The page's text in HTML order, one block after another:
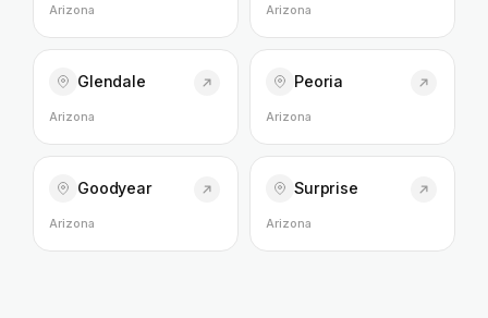
Arizona Arizona
Glendale
Arizona
Peoria
Arizona
Goodyear
Arizona
Surprise
Arizona